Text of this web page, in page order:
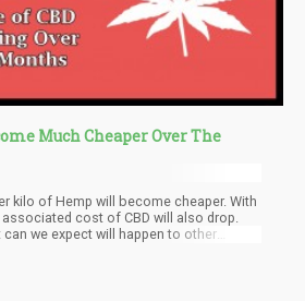
Much Cheaper Over The
kilo of Hemp will become cheaper. With
cost of CBD will also drop.
we expect will happen to other